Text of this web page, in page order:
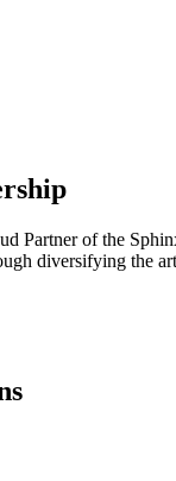
Partner of the
diversifying the